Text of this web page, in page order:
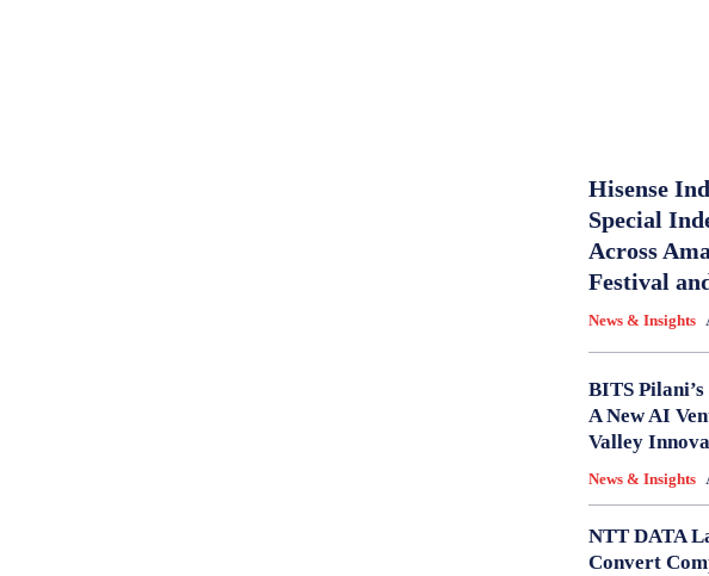
Hisense
Special
Across
Festival
News & Insights
BITS
A New AI
Valley
News & Insights
NTT DATA
Convert